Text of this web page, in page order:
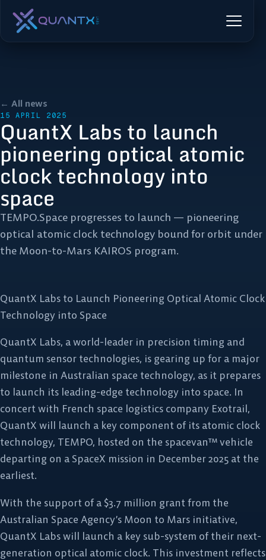
← All news
15 APRIL 2025
QuantX Labs to launch
pioneering optical atomic
clock technology into
space
TEMPO.Space progresses to launch — pioneering
optical atomic clock technology bound for orbit under
the Moon-to-Mars KAIROS program.
QuantX Labs to Launch Pioneering Optical Atomic Clock
Technology into Space
QuantX Labs, a world-leader in precision timing and
quantum sensor technologies, is gearing up for a major
milestone in Australian space technology, as it prepares
to launch its leading-edge technology into space. In
concert with French space logistics company Exotrail,
QuantX will launch a key component of its atomic clock
technology, TEMPO, hosted on the spacevan™ vehicle
departing on a SpaceX mission in December 2025 at the
earliest.
With the support of a $3.7 million grant from the
Australian Space Agency’s Moon to Mars initiative,
QuantX Labs will launch a key sub-system of their next-
generation optical atomic clock. This investment reflects